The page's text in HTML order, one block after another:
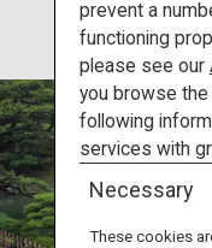
Travel Ideas
Destinations
Travel
prevent a
functioning
please see our
you browse
following
services with
Necessary
These cookies